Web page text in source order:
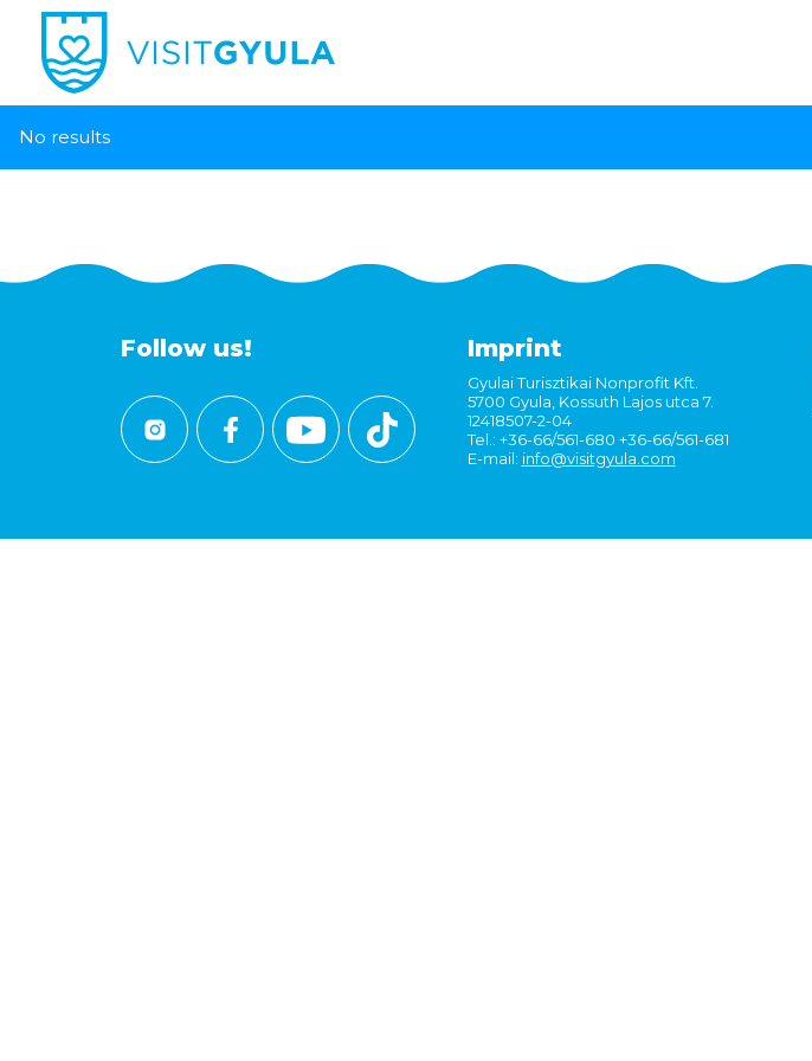
No results
Follow us! Imprint
Gyulai Turisztikai Nonprofit Kft.
5700 Gyula, Kossuth Lajos utca 7.
12418507-2-04
Tel.: +36-66/561-680 +36-66/561-681
E-mail: info@visitgyula.com